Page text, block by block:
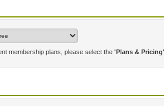
membership plans, please select the 'Plans & Pricing'